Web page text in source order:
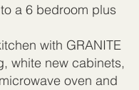
a 6 bedroom plus
with GRANITE
white new cabinets,
oven and